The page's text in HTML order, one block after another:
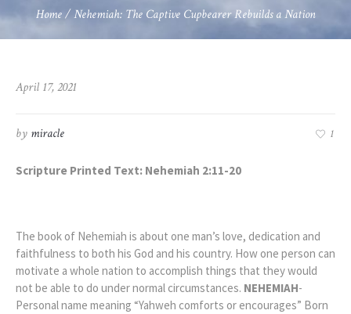
Home /Nehemiah: The Captive Cupbearer Rebuilds a Nation
April 17, 2021
by miracle 1
Scripture Printed Text: Nehemiah 2:11-20
The book of Nehemiah is about one man’s love, dedication and
faithfulness to both his God and his country. How one person can
motivate a whole nation to accomplish things that they would
not be able to do under normal circumstances. NEHEMIAH-
Personal name meaning “Yahweh comforts or encourages” Born